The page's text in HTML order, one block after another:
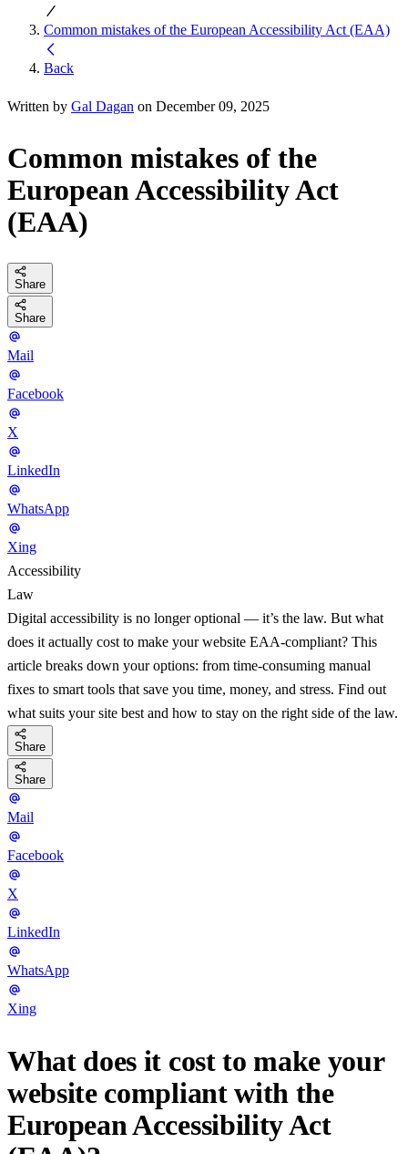
Common mistakes of the European Accessibility Act (EAA)
Back
Written by Gal Dagan on December 09, 2025
Common mistakes of the
European Accessibility Act
(EAA)
Share
Share
Mail
Facebook
X
LinkedIn
WhatsApp
Xing
Accessibility
Law
Digital accessibility is no longer optional — it’s the law. But what
does it actually cost to make your website EAA-compliant? This
article breaks down your options: from time-consuming manual
fixes to smart tools that save you time, money, and stress. Find out
what suits your site best and how to stay on the right side of the law.
Share
Share
Mail
Facebook
X
LinkedIn
WhatsApp
Xing
What does it cost to make your
website compliant with the
European Accessibility Act